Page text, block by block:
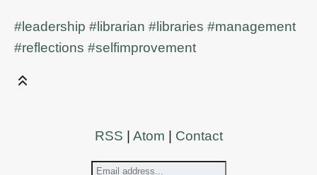
#leadership #librarian #libraries #management
#reflections #selfimprovement
RSS Atom Contact